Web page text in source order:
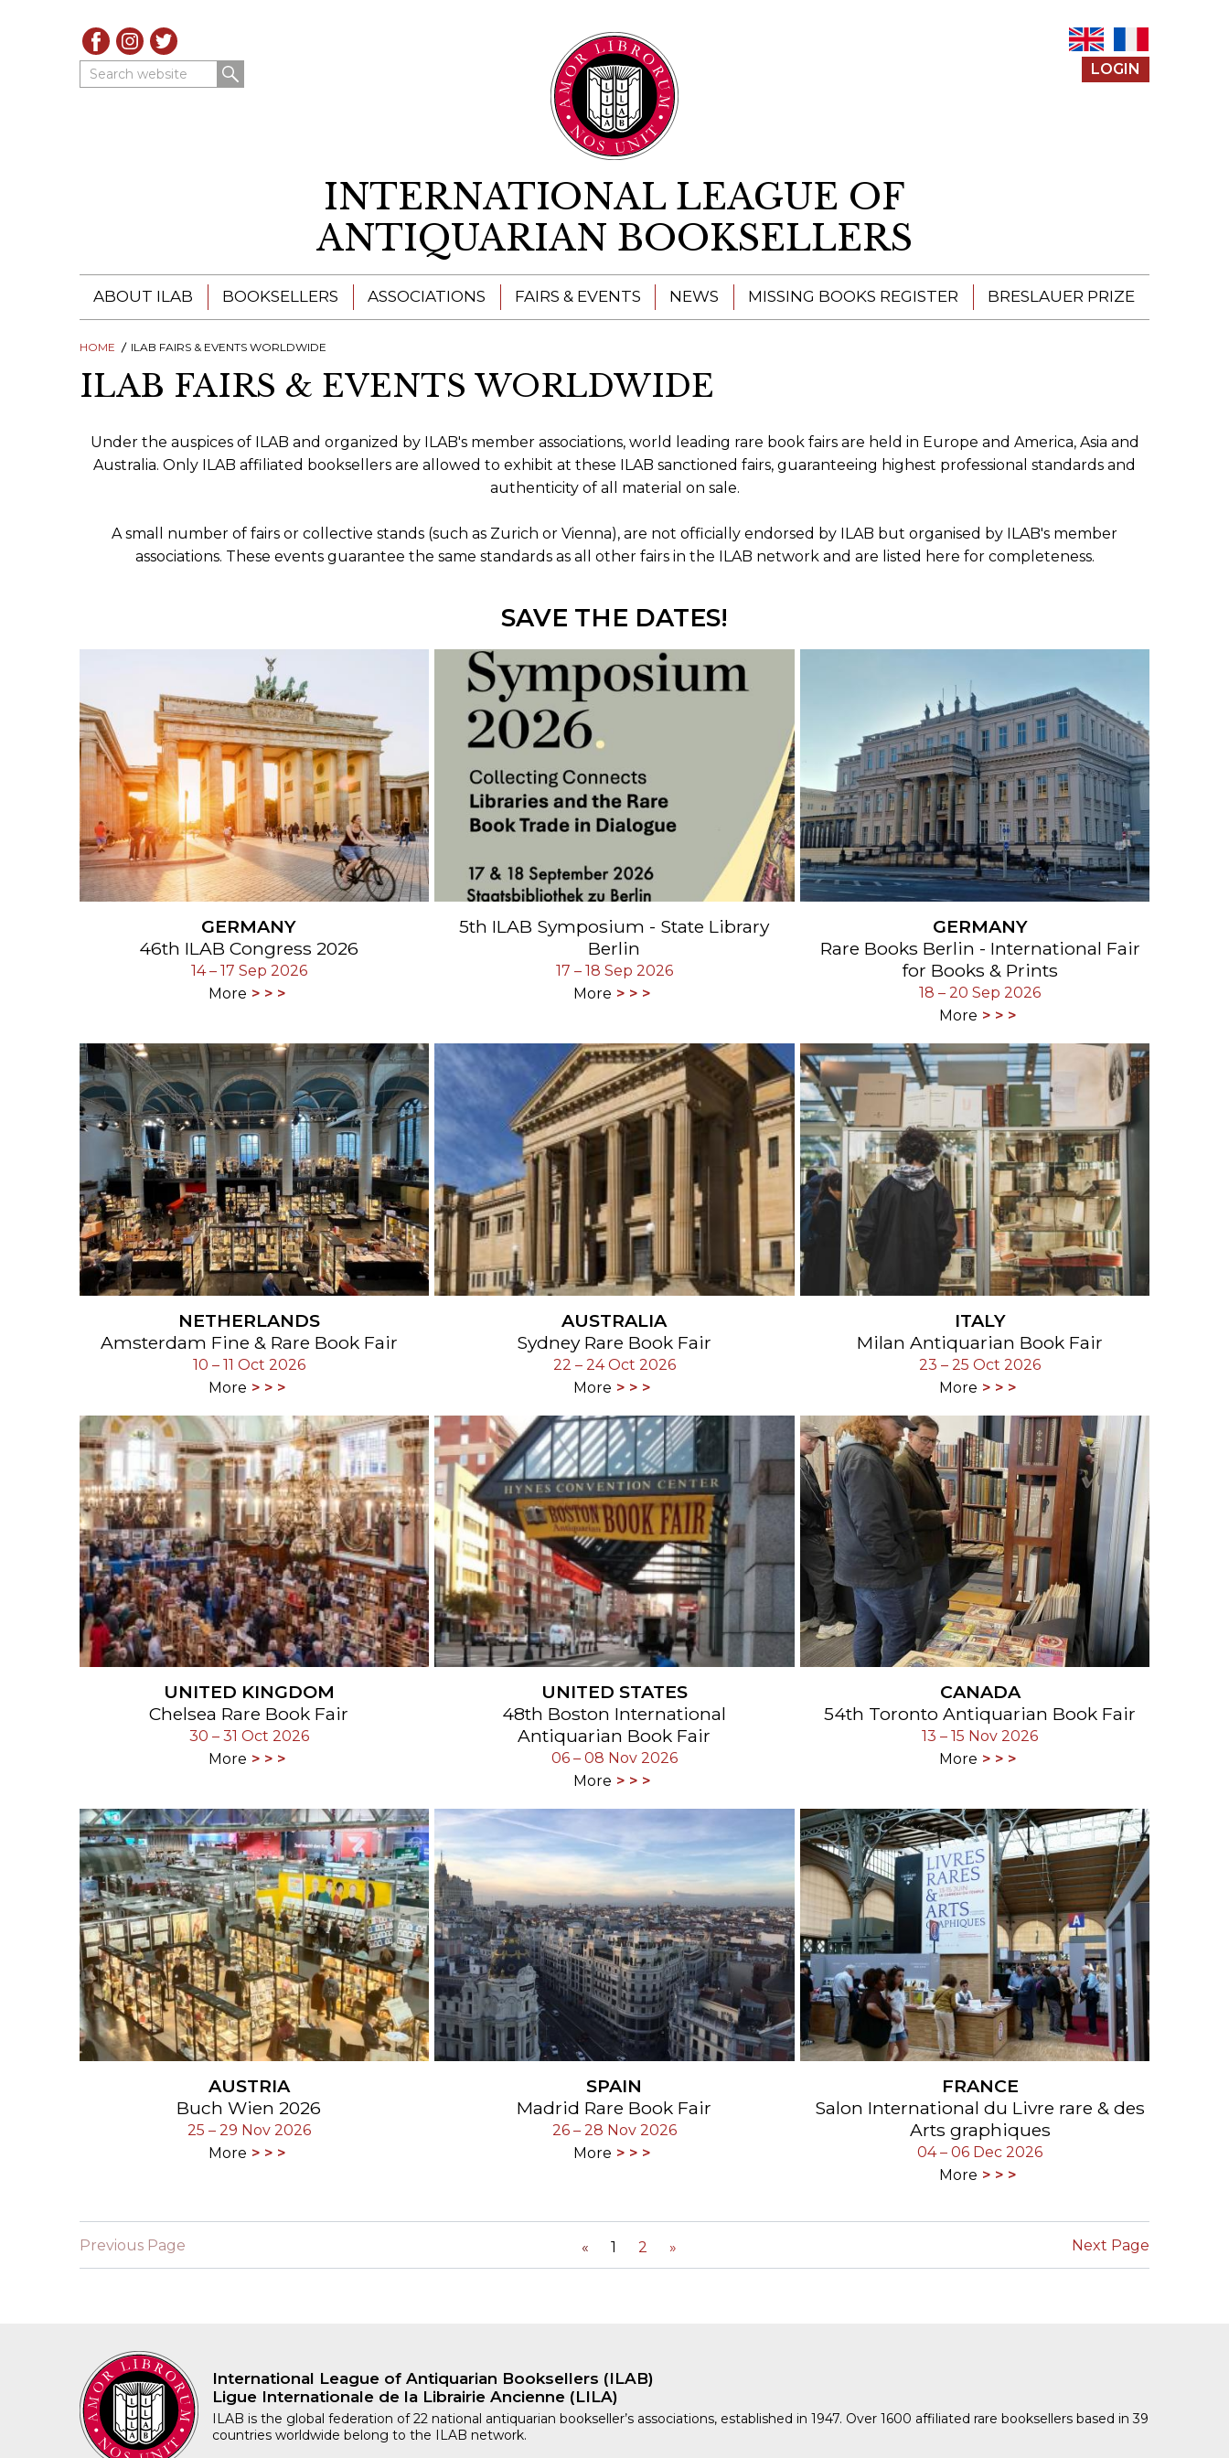
Search website LOGIN
INTERNATIONAL LEAGUE OF
ANTIQUARIAN BOOKSELLERS
ABOUT ILAB
ILAB - A GLOBAL NETWORK
ILAB BOOKSELLERS
ILAB CONGRESSES, SYMPOSIA &
PRESIDENTS' MEETINGS
ILAB CODE OF USAGES AND CUSTOMS
VIDEOS AND RESOURCES
ILAB COMMITTEE
CONTACT
BOOKSELLERS
ILAB BOOKSELLERS
CATALOGUES
BOOK SEARCH
ASSOCIATIONS FAIRS & EVENTS NEWS MISSING BOOKS REGISTER BRESLAUER PRIZE
2026
BRESLAUER
HOME ILAB FAIRS & EVENTS WORLDWIDE
ILAB FAIRS & EVENTS WORLDWIDE
Under the auspices of ILAB and organized by ILAB's member associations, world leading rare book fairs are held in Europe and America, Asia and
Australia. Only ILAB affiliated booksellers are allowed to exhibit at these ILAB sanctioned fairs, guaranteeing highest professional standards and
authenticity of all material on sale.
A small number of fairs or collective stands (such as Zurich or Vienna), are not officially endorsed by ILAB but organised by ILAB's member
associations. These events guarantee the same standards as all other fairs in the ILAB network and are listed here for completeness.
SAVE THE DATES!
GERMANY
46th ILAB Congress 2026
14 – 17 Sep 2026
More
5th ILAB Symposium - State Library
Berlin
17 – 18 Sep 2026
More
GERMANY
Rare Books Berlin - International Fair
for Books & Prints
18 – 20 Sep 2026
More
NETHERLANDS
Amsterdam Fine & Rare Book Fair
10 – 11 Oct 2026
More
AUSTRALIA
Sydney Rare Book Fair
22 – 24 Oct 2026
More
ITALY
Milan Antiquarian Book Fair
23 – 25 Oct 2026
More
UNITED KINGDOM
Chelsea Rare Book Fair
30 – 31 Oct 2026
More
UNITED STATES
48th Boston International
Antiquarian Book Fair
06 – 08 Nov 2026
More
CANADA
54th Toronto Antiquarian Book Fair
13 – 15 Nov 2026
More
AUSTRIA
Buch Wien 2026
25 – 29 Nov 2026
More
SPAIN
Madrid Rare Book Fair
26 – 28 Nov 2026
More
FRANCE
Salon International du Livre rare & des
Arts graphiques
04 – 06 Dec 2026
More
Previous Page « 1 2 » Next Page
International League of Antiquarian Booksellers (ILAB)
Ligue Internationale de la Librairie Ancienne (LILA)
ILAB is the global federation of 22 national antiquarian bookseller’s associations, established in 1947. Over 1600 affiliated rare booksellers based in 39
countries worldwide belong to the ILAB network.